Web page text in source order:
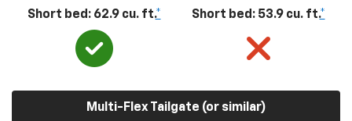
Short bed: 62.9 cu. ft.*
Short bed: 53.9 cu. ft.*
Multi-Flex Tailgate (or similar)